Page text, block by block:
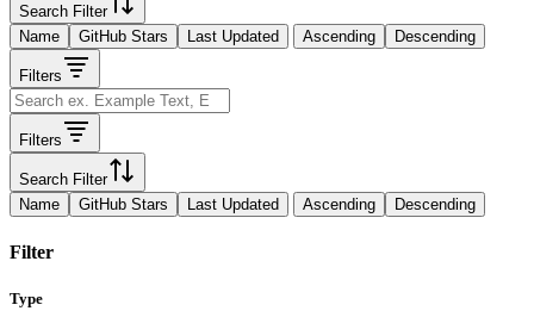
Search Filter
Name
GitHub Stars Last Updated Ascending Descending
Filters
Filters
Search Filter
Name
GitHub Stars Last Updated Ascending Descending
Filter
Type